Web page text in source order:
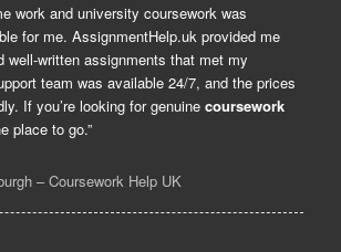
work and university coursework was
for me. AssignmentHelp.uk provided me
well-written assignments that met my
team was available 24/7, and the prices
If you’re looking for genuine coursework
place to go.”
– Coursework Help UK